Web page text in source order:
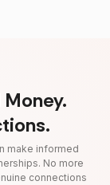
make informed
No more
connections